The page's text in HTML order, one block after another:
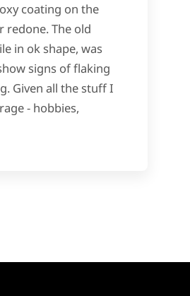
coating on the
redone. The old
in ok shape, was
signs of flaking
Given all the stuff I
- hobbies,